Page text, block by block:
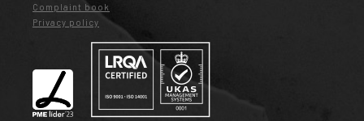
Complaint book
Privacy policy